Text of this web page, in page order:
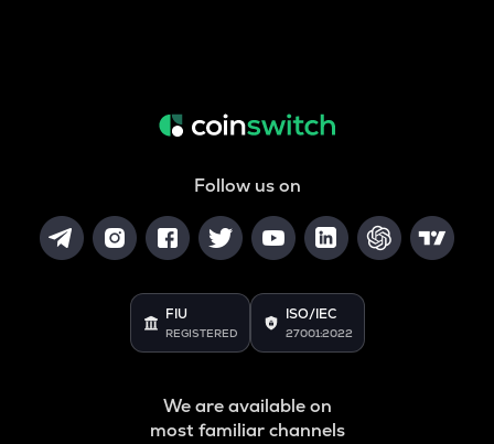
Follow us on
FIU
REGISTERED
ISO/IEC
27001:2022
We are available on
most familiar channels